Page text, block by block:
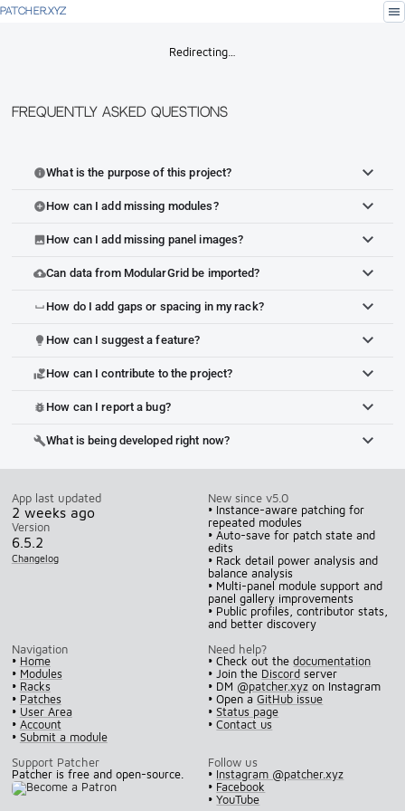
PATCHER.XYZ menu
Redirecting…
Frequently Asked Questions
infoWhat is the purpose of this project?
add_circleHow can I add missing modules?
imageHow can I add missing panel images?
cloud_uploadCan data from ModularGrid be imported?
space_bar How do I add gaps or spacing in my rack?
lightbulb How can I suggest a feature?
volunteer_activismHow can I contribute to the project?
bug_report How can I report a bug?
buildWhat is being developed right now?
App last updated
2 weeks ago
Version
6.5.2
Changelog
New since v5.0
• Instance-aware patching for
repeated modules
• Auto-save for patch state and
edits
• Rack detail power analysis and
balance analysis
• Multi-panel module support and
panel gallery improvements
• Public profiles, contributor stats,
and better discovery
Navigation
• Home
• Modules
• Racks
• Patches
• User Area
• Account
• Submit a module
Need help?
• Check out thedocumentation
• Join the Discord server
• DM @patcher.xyz on Instagram
• Open aGitHub issue
•Status page
•Contact us
Support Patcher
Patcher is free and open-source.
Follow us
• Instagram @patcher.xyz
• Facebook
•YouTube